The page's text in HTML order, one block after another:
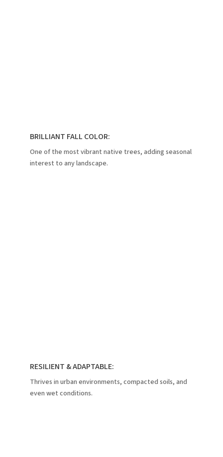
BRILLIANT FALL COLOR:
One of the most vibrant native trees, adding seasonal
interest to any landscape.
RESILIENT & ADAPTABLE:
Thrives in urban environments, compacted soils, and
even wet conditions.